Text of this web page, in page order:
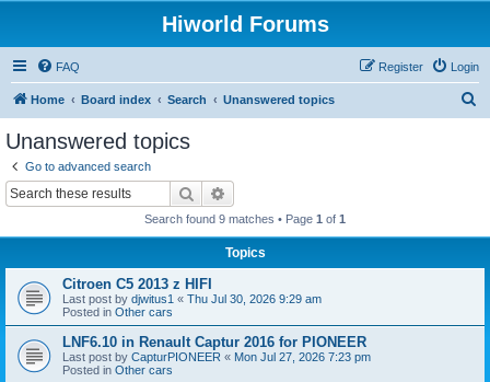
Hiworld Forums
FAQ Login
Register
Home Board index Search Unanswered topics
Unanswered topics
Go to advanced search
Search
Search found 9 matches • Page 1 of 1
Topics
Citroen C5 2013 z HIFI
Last post by djwitus1 « Thu Jul 30, 2026 9:29 am
Posted in Other cars
LNF6.10 in Renault Captur 2016 for PIONEER
Last post by CapturPIONEER « Mon Jul 27, 2026 7:23 pm
Posted in Other cars